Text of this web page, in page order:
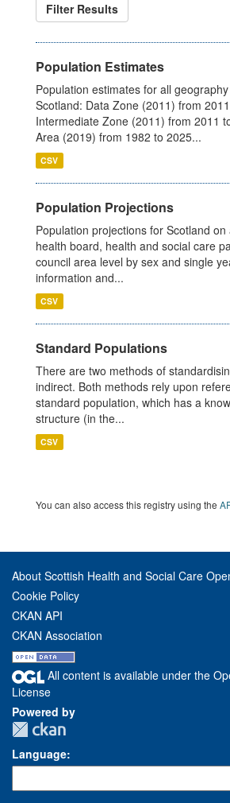
Filter Results
Population Estimates
Population estimates for all
Scotland: Data Zone (2011) from
Intermediate Zone (2011) from 2011
Area (2019) from 1982 to 2025...
CSV
Population Projections
Population projections for Scotland on
health board, health and social care
council area level by sex and single
information and...
CSV
Standard Populations
There are two methods of
indirect. Both methods rely upon
standard population, which has a
structure (in the...
CSV
You can also access this registry using the
About Scottish Health and Social Care
Cookie Policy
CKAN API
CKAN Association
All content is available under the
License
Powered by
Language